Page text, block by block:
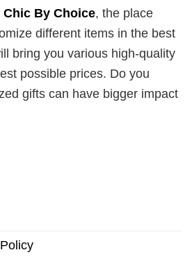
Chic By Choice, the place
different items in the best
bring you various high-quality
possible prices. Do you
gifts can have bigger impact